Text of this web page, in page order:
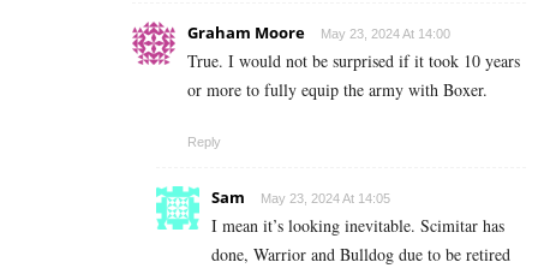
Graham Moore May 23, 2024 At 14:00
True. I would not be surprised if it took 10 years
or more to fully equip the army with Boxer.
Reply
Sam May 23, 2024 At 14:05
I mean it’s looking inevitable. Scimitar has
done, Warrior and Bulldog due to be retired